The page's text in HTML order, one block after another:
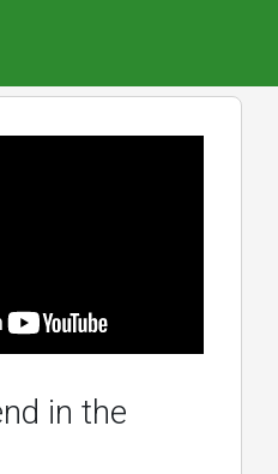
in the